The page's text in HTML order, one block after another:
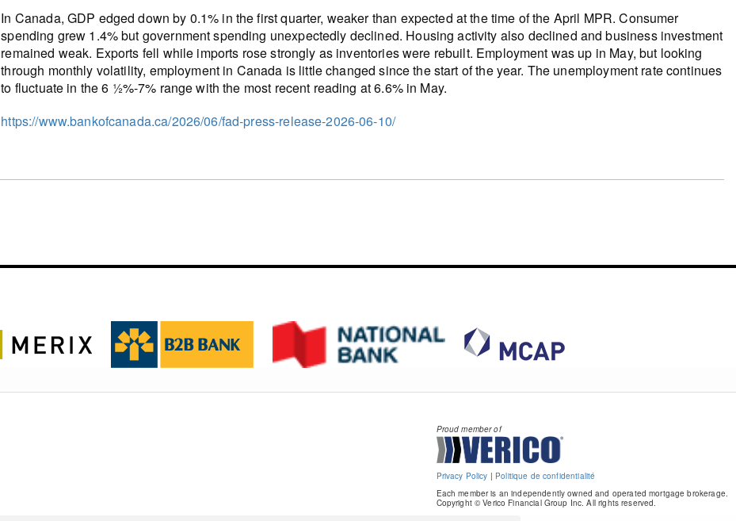
In Canada, GDP edged down by 0.1% in the first quarter, weaker than expected at the time of the April MPR. Consumer
spending grew 1.4% but government spending unexpectedly declined. Housing activity also declined and business investment
remained weak. Exports fell while imports rose strongly as inventories were rebuilt. Employment was up in May, but looking
through monthly volatility, employment in Canada is little changed since the start of the year. The unemployment rate continues
to fluctuate in the 6 ½%-7% range with the most recent reading at 6.6% in May.
https://www.bankofcanada.ca/2026/06/fad-press-release-2026-06-10/
Proud member of
Privacy Policy | Politique de confidentialité
Each member is an independently owned and operated mortgage brokerage.
Copyright © Verico Financial Group Inc. All rights reserved.